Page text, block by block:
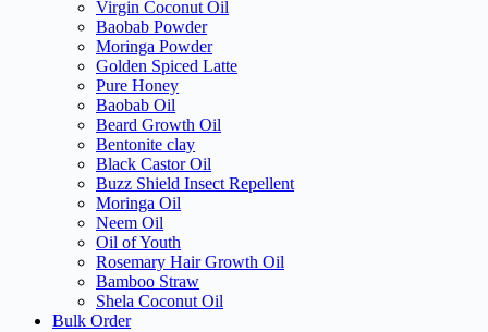
Virgin Coconut Oil
Baobab Powder
Moringa Powder
Golden Spiced Latte
Pure Honey
Baobab Oil
Beard Growth Oil
Bentonite clay
Black Castor Oil
Buzz Shield Insect Repellent
Moringa Oil
Neem Oil
Oil of Youth
Rosemary Hair Growth Oil
Bamboo Straw
Shela Coconut Oil
Bulk Order